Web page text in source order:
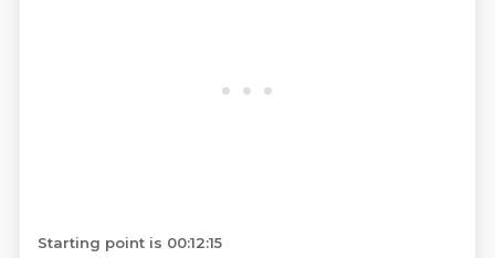
Starting point is 00:12:15